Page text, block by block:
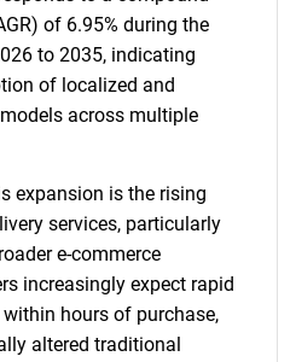
of 6.95% during the
to 2035, indicating
of localized and
across multiple
expansion is the rising
services, particularly
e-commerce
increasingly expect rapid
hours of purchase,
altered traditional